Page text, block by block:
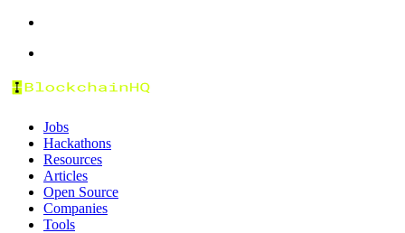
Jobs
Hackathons
Resources
Articles
Open Source
Companies
Tools